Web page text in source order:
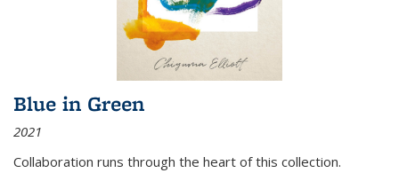
Blue in Green
2021
Collaboration runs through the heart of this collection.